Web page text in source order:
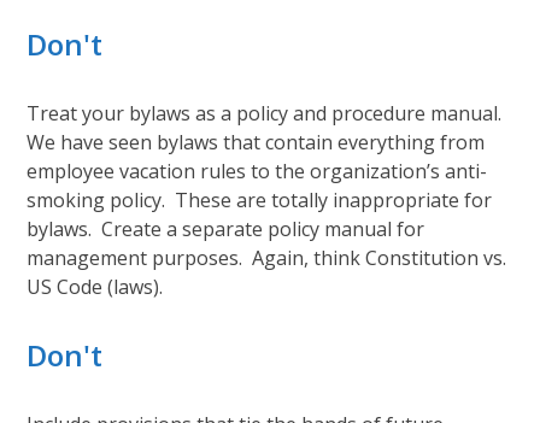
Don't
Treat your bylaws as a policy and procedure manual.
We have seen bylaws that contain everything from
employee vacation rules to the organization’s anti-
smoking policy. These are totally inappropriate for
bylaws. Create a separate policy manual for
management purposes. Again, think Constitution vs.
US Code (laws).
Don't